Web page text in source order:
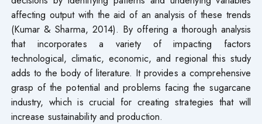
affecting output with the aid of an analysis of these trends
(Kumar & Sharma, 2014). By offering a thorough analysis
that incorporates a variety of impacting factors
technological, climatic, economic, and regional this study
adds to the body of literature. It provides a comprehensive
grasp of the potential and problems facing the sugarcane
industry, which is crucial for creating strategies that will
increase sustainability and production.